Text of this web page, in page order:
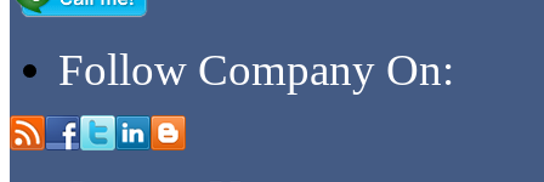
Follow Company On: